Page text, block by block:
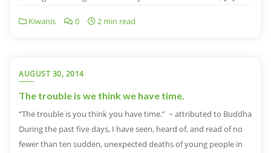
Kiwanis 0 2 min read
AUGUST 30, 2014
The trouble is we think we have time.
“The trouble is you think you have time.” ~ attributed to Buddha
During the past five days, I have seen, heard of, and read of no
fewer than ten sudden, unexpected deaths of young people in